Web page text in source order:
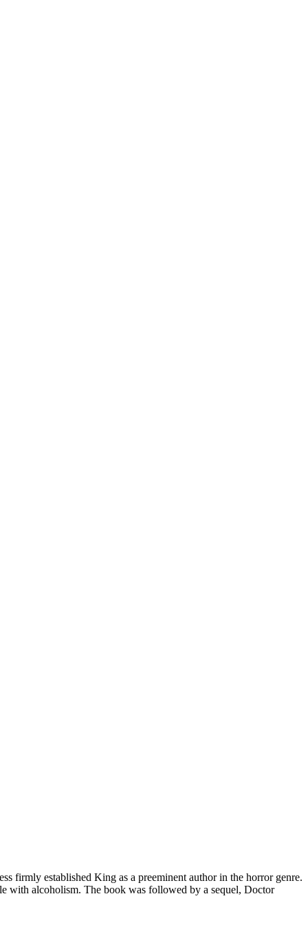
firmly established King as a preeminent author in the horror genre.
with alcoholism. The book was followed by a sequel, Doctor